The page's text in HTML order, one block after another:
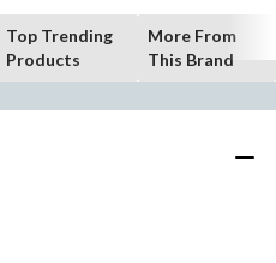
Top Trending
Products
More From
This Brand